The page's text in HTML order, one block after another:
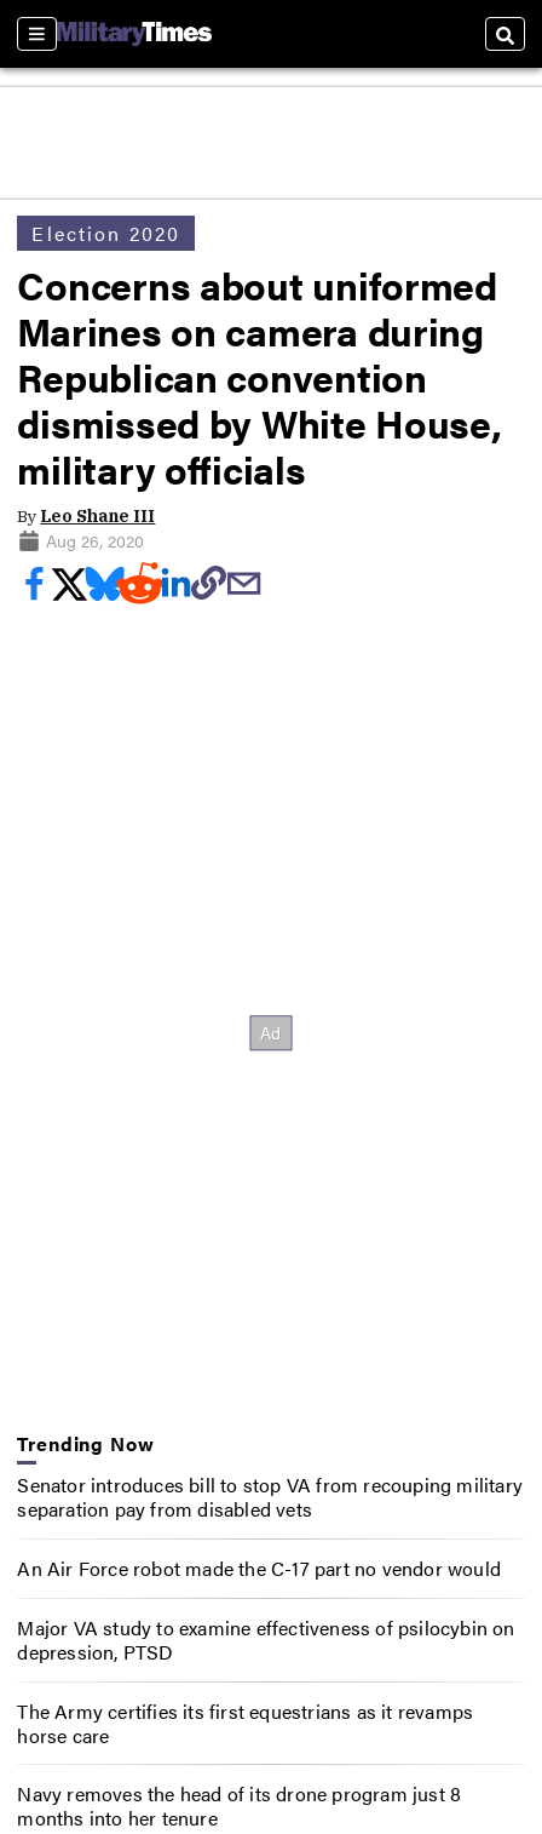
Sections
Election 2020
Concerns about uniformed
Marines on camera during
Republican convention
dismissed by White House,
military officials
By Leo Shane III
Aug 26, 2020
Trending Now
Senator introduces bill to stop VA from recouping military
separation pay from disabled vets
An Air Force robot made the C-17 part no vendor would
Major VA study to examine effectiveness of psilocybin on
depression, PTSD
The Army certifies its first equestrians as it revamps
horse care
Navy removes the head of its drone program just 8
months into her tenure